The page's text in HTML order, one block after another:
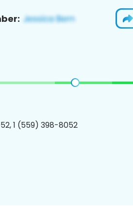
1 (559) 398-8052